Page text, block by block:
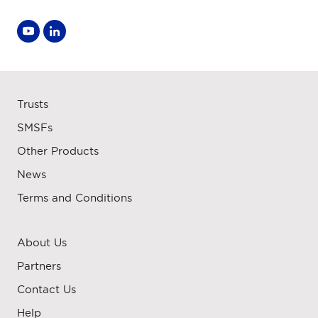
Trusts
SMSFs
Other Products
News
Terms and Conditions
About Us
Partners
Contact Us
Help